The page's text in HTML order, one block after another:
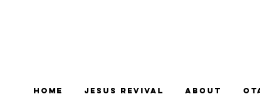
Home Jesus Revival About